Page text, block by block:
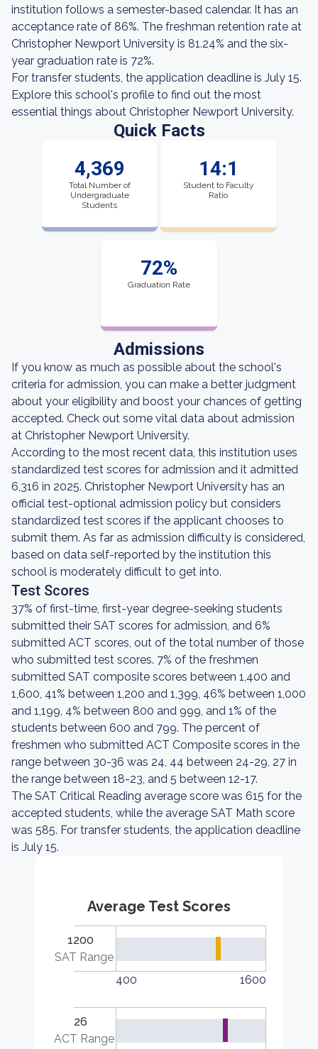
institution follows a semester-based calendar. It has an
acceptance rate of 86%. The freshman retention rate at
Christopher Newport University is 81.24% and the six-
year graduation rate is 72%.
For transfer students, the application deadline is July 15.
Explore this school's profile to find out the most
essential things about Christopher Newport University.
Quick Facts
4,369
Total Number of
Undergraduate
Students
14:1
Student to Faculty
Ratio
72%
Graduation Rate
Admissions
If you know as much as possible about the school's
criteria for admission, you can make a better judgment
about your eligibility and boost your chances of getting
accepted. Check out some vital data about admission
at Christopher Newport University.
According to the most recent data, this institution uses
standardized test scores for admission and it admitted
6,316 in 2025. Christopher Newport University has an
official test-optional admission policy but considers
standardized test scores if the applicant chooses to
submit them. As far as admission difficulty is considered,
based on data self-reported by the institution this
school is moderately difficult to get into.
Test Scores
37% of first-time, first-year degree-seeking students
submitted their SAT scores for admission, and 6%
submitted ACT scores, out of the total number of those
who submitted test scores. 7% of the freshmen
submitted SAT composite scores between 1,400 and
1,600, 41% between 1,200 and 1,399, 46% between 1,000
and 1,199, 4% between 800 and 999, and 1% of the
students between 600 and 799. The percent of
freshmen who submitted ACT Composite scores in the
range between 30-36 was 24, 44 between 24-29, 27 in
the range between 18-23, and 5 between 12-17.
The SAT Critical Reading average score was 615 for the
accepted students, while the average SAT Math score
was 585. For transfer students, the application deadline
is July 15.
Average Test Scores
1200
SAT Range
400
1600
26
ACT Range